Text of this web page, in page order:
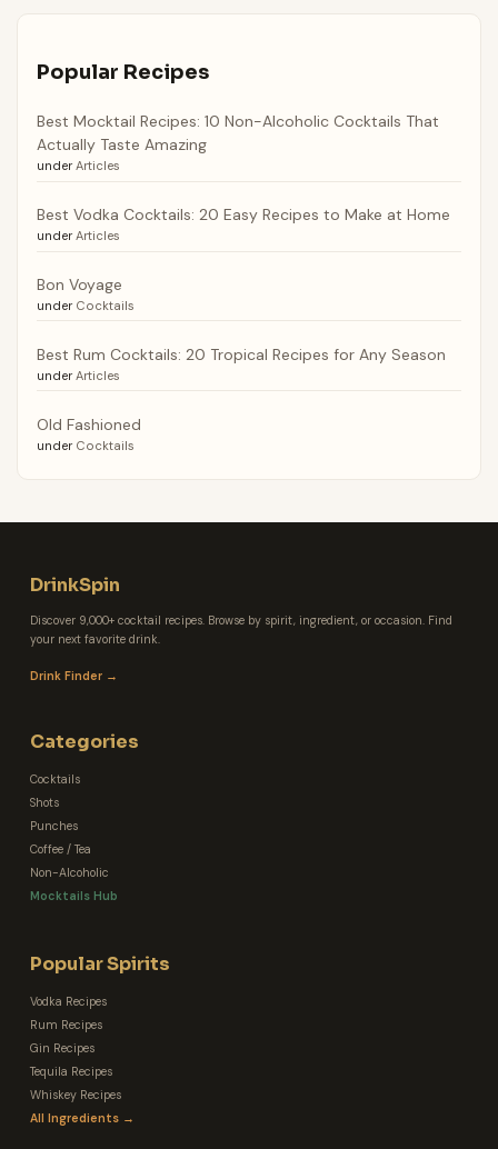
Popular Recipes
Best Mocktail Recipes: 10 Non-Alcoholic Cocktails That
Actually Taste Amazing
under Articles
Best Vodka Cocktails: 20 Easy Recipes to Make at Home
under Articles
Bon Voyage
under Cocktails
Best Rum Cocktails: 20 Tropical Recipes for Any Season
under Articles
Old Fashioned
under Cocktails
DrinkSpin
Discover 9,000+ cocktail recipes. Browse by spirit, ingredient, or occasion. Find
your next favorite drink.
Drink Finder →
Categories
Cocktails
Shots
Punches
Coffee / Tea
Non-Alcoholic
Mocktails Hub
Popular Spirits
Vodka Recipes
Rum Recipes
Gin Recipes
Tequila Recipes
Whiskey Recipes
All Ingredients →